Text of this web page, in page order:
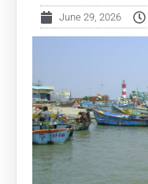
June 29, 2026